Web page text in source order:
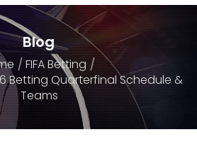
Blog
FIFA Betting
Betting Quarterfinal Schedule &
Teams